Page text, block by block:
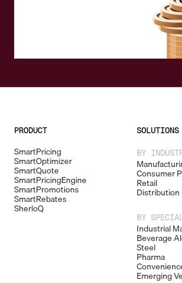
PRODUCT
SmartPricing
SmartOptimizer
SmartQuote
SmartPricingEngine
SmartPromotions
SmartRebates
SherloQ
SOLUTIONS
BY
Consumer
Retail
Distribution
BY
Industrial
Beverage
Steel
Pharma
Emerging